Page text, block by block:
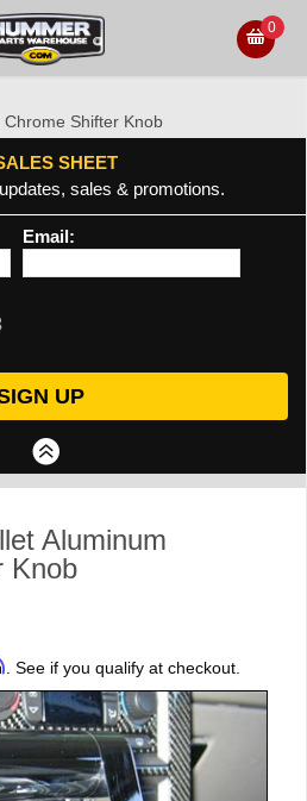
0
Shifter Knob
SHEET
sales & promotions.
Email:
Aluminum
Knob
. See if you qualify at checkout.